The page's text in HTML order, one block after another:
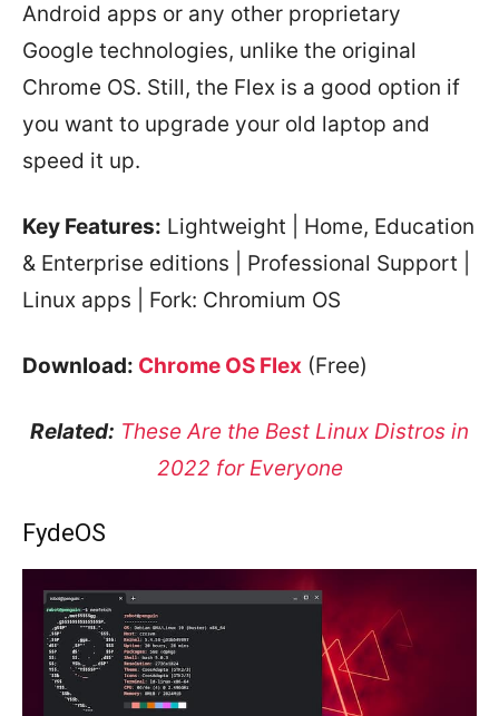
Android apps or any other proprietary
Google technologies, unlike the original
Chrome OS. Still, the Flex is a good option if
you want to upgrade your old laptop and
speed it up.
Key Features: Lightweight | Home, Education
& Enterprise editions | Professional Support |
Linux apps | Fork: Chromium OS
Download: Chrome OS Flex (Free)
Related: These Are the Best Linux Distros in
2022 for Everyone
FydeOS